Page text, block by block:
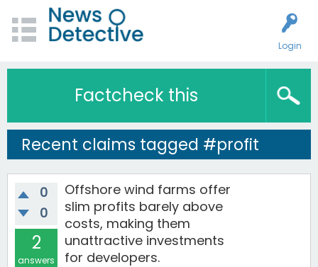
Login
Factcheck this
Recent claims tagged #profit
0
0
2
answers
Offshore wind farms offer
slim profits barely above
costs, making them
unattractive investments
for developers.